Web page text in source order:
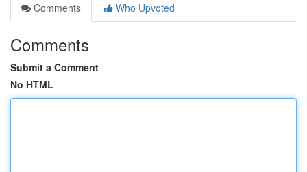
Comments
Who Upvoted
Comments
Submit a Comment
No HTML